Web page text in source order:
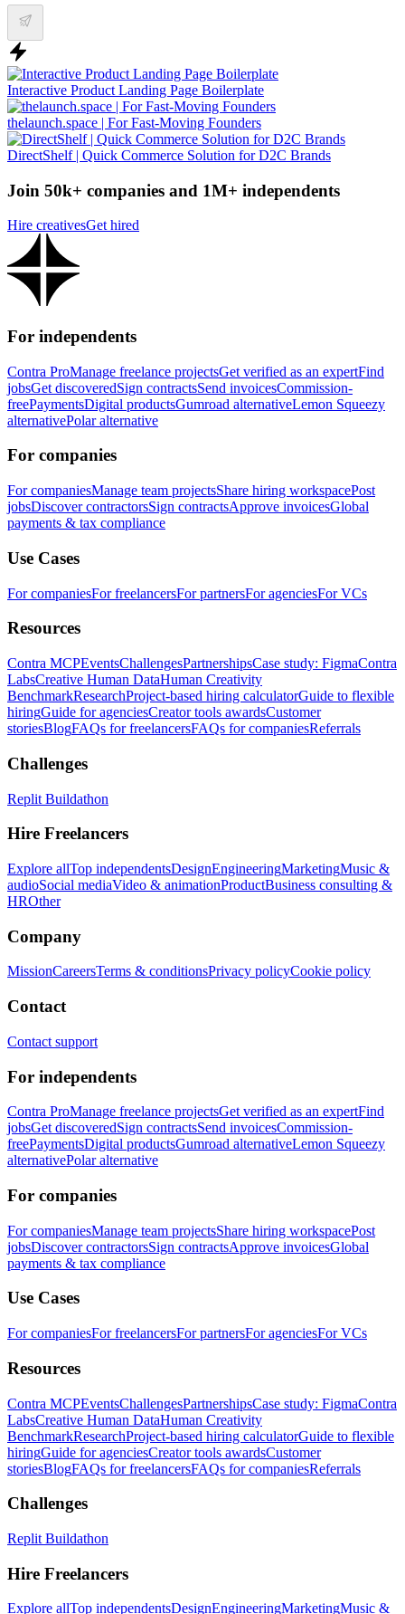
Interactive Product Landing Page Boilerplate
thelaunch.space | For Fast-Moving Founders
DirectShelf | Quick Commerce Solution for D2C Brands
Join 50k+ companies and 1M+ independents
Hire creativesGet hired
For independents
Contra ProManage freelance projectsGet verified as an expertFind
jobsGet discoveredSign contractsSend invoicesCommission-
freePaymentsDigital productsGumroad alternativeLemon Squeezy
alternativePolar alternative
For companies
For companiesManage team projectsShare hiring workspacePost
jobsDiscover contractorsSign contractsApprove invoicesGlobal
payments & tax compliance
Use Cases
For companiesFor freelancersFor partnersFor agenciesFor VCs
Resources
Contra MCPEventsChallengesPartnershipsCase study: FigmaContra
LabsCreative Human DataHuman Creativity
BenchmarkResearchProject-based hiring calculatorGuide to flexible
hiringGuide for agenciesCreator tools awardsCustomer
storiesBlogFAQs for freelancersFAQs for companiesReferrals
Challenges
Replit Buildathon
Hire Freelancers
Explore allTop independentsDesignEngineeringMarketingMusic &
audioSocial mediaVideo & animationProductBusiness consulting &
HROther
Company
MissionCareersTerms & conditionsPrivacy policyCookie policy
Contact
Contact support
For independents
Contra ProManage freelance projectsGet verified as an expertFind
jobsGet discoveredSign contractsSend invoicesCommission-
freePaymentsDigital productsGumroad alternativeLemon Squeezy
alternativePolar alternative
For companies
For companiesManage team projectsShare hiring workspacePost
jobsDiscover contractorsSign contractsApprove invoicesGlobal
payments & tax compliance
Use Cases
For companiesFor freelancersFor partnersFor agenciesFor VCs
Resources
Contra MCPEventsChallengesPartnershipsCase study: FigmaContra
LabsCreative Human DataHuman Creativity
BenchmarkResearchProject-based hiring calculatorGuide to flexible
hiringGuide for agenciesCreator tools awardsCustomer
storiesBlogFAQs for freelancersFAQs for companiesReferrals
Challenges
Replit Buildathon
Hire Freelancers
Explore allTop independentsDesignEngineeringMarketingMusic &